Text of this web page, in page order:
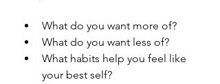
What do you want more of?
What do you want less of?
What habits help you feel like
your best self?